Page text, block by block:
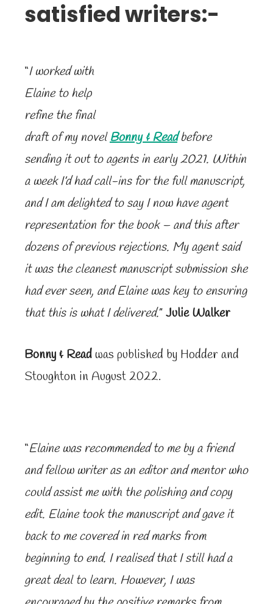
satisfied writers:-
“I worked with
Elaine to help
refine the final
draft of my novelBonny & Readbefore
sending it out to agents in early 2021. Within
a week I’d had call-ins for the full manuscript,
and I am delighted to say I now have agent
representation for the book – and this after
dozens of previous rejections. My agent said
it was the cleanest manuscript submission she
had ever seen, and Elaine was key to ensuring
that this is what I delivered.”Julie Walker
Bonny & Readwas published by Hodder and
Stoughton in August 2022.
“Elaine was recommended to me by a friend
and fellow writer as an editor and mentor who
could assist me with the polishing and copy
edit. Elaine took the manuscript and gave it
back to me covered in red marks from
beginning to end. I realised that I still had a
great deal to learn. However, I was